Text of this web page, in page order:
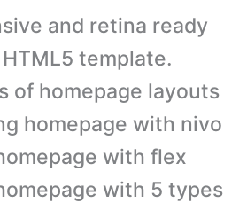
and retina ready
template.
of homepage layouts
homepage with nivo
with flex
with 5 types